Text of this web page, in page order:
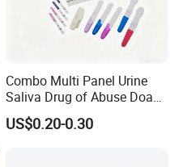
Combo Multi Panel Urine
Saliva Drug of Abuse Doa
Rapid Test Cup Strip Dipard
Device Kit for
US$0.20-0.30